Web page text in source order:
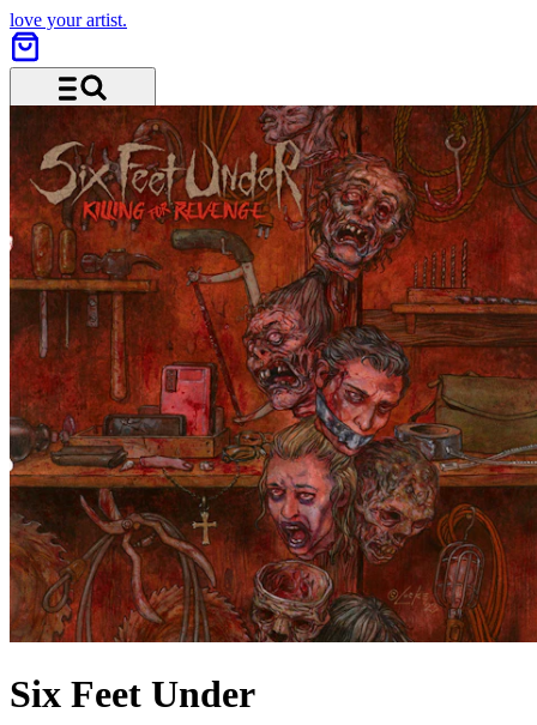
love your artist.
Menu and search
Six Feet Under